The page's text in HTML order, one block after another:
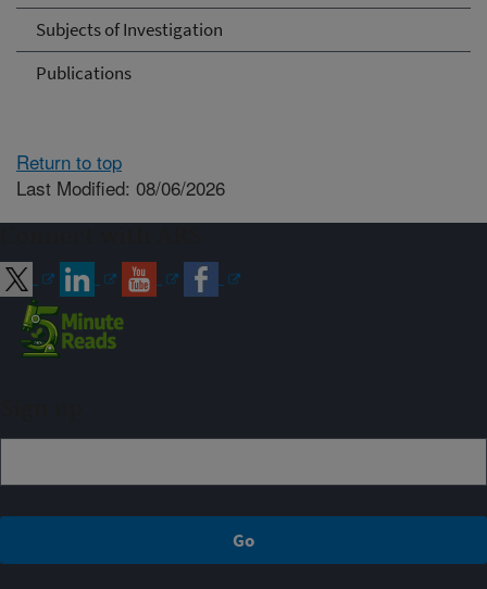
Subjects of Investigation
Publications
Return to top
Last Modified: 08/06/2026